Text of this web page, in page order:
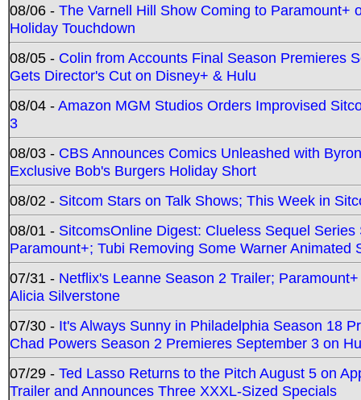
08/06 - The Varnell Hill Show Coming to Paramount+
Holiday Touchdown
08/05 - Colin from Accounts Final Season Premieres
Gets Director's Cut on Disney+ & Hulu
08/04 -Amazon MGM Studios Orders Improvised
3
08/03 - CBS Announces Comics Unleashed with
Exclusive Bob's Burgers Holiday Short
08/02 - Sitcom Stars on Talk Shows; This Week in
08/01 - SitcomsOnline Digest: Clueless Sequel
Paramount+; Tubi Removing Some Warner Animated
07/31 - Netflix's Leanne Season 2 Trailer;
Alicia Silverstone
07/30 - It's Always Sunny in Philadelphia Season 18
Chad Powers Season 2 Premieres September 3 on
07/29 - Ted Lasso Returns to the Pitch August 5 on
Trailer and Announces Three XXXL-Sized Specials